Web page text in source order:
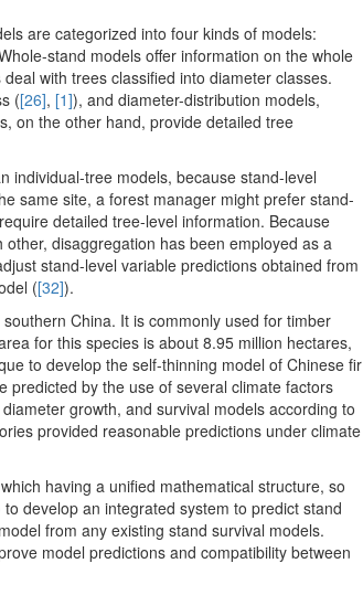
are categorized into four kinds of models:
stand models offer information on the whole
with trees classified into diameter classes.
([26], [1]), and diameter-distribution models,
on the other hand, provide detailed tree
individual-tree models, because stand-level
same site, a forest manager might prefer stand-
detailed tree-level information. Because
disaggregation has been employed as a
stand-level variable predictions obtained from
([32]).
China. It is commonly used for timber
for this species is about 8.95 million hectares,
to develop the self-thinning model of Chinese fir
predicted by the use of several climate factors
growth, and survival models according to
provided reasonable predictions under climate
having a unified mathematical structure, so
to develop an integrated system to predict stand
from any existing stand survival models.
model predictions and compatibility between